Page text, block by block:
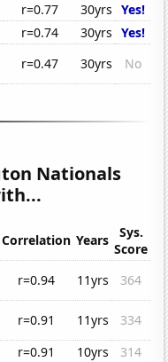
r=0.77 30yrs Yes!
r=0.74 30yrs Yes!
r=0.47 30yrs No
Nationals
Correlation Years
Sys.
Score
r=0.94 11yrs
364
r=0.91 11yrs
334
r=0.91 10yrs
314